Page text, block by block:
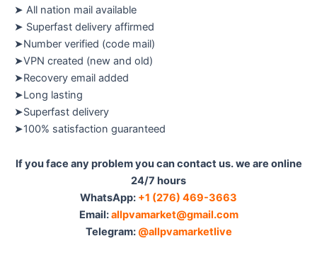
➤ All nation mail available
➤ Superfast delivery affirmed
➤Number verified (code mail)
➤VPN created (new and old)
➤Recovery email added
➤Long lasting
➤Superfast delivery
➤100% satisfaction guaranteed
If you face any problem you can contact us. we are online
24/7 hours
WhatsApp:‪ +1 (276) 469-3663
Email:allpvamarket@gmail.com
Telegram: @allpvamarketlive